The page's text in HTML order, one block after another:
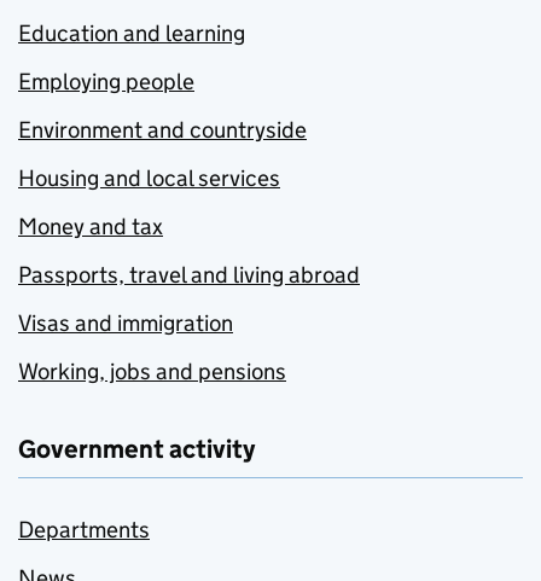
Education and learning
Employing people
Environment and countryside
Housing and local services
Money and tax
Passports, travel and living abroad
Visas and immigration
Working, jobs and pensions
Government activity
Departments